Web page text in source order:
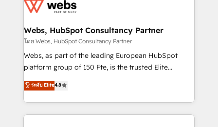
the first time 🔧 Designing and optimising your
and build using HubSpot 🔌 Integrating HubSpot
with other systems 🎓 Training your teams to be
HubSpot pros 📊 Lead generation services using
HubSpot Why us? - SIX HubSpot Accreditations -
CRM, Solutions Architecture, Onboarding , Data
Migration, Custom Integration & Platform
Webs, HubSpot Consultancy Partner
โดย Webs, HubSpot Consultancy Partner
Webs, as part of the leading European HubSpot
platform group of 150 Fte, is the trusted Elite
HubSpot CRM Partner offering you a roadmap on
maximizing EBITDA and achieving Commercial
Excellence. With our targeted processes, we
strengthen your digital transformation and minimize
ระดับ Elite4.8